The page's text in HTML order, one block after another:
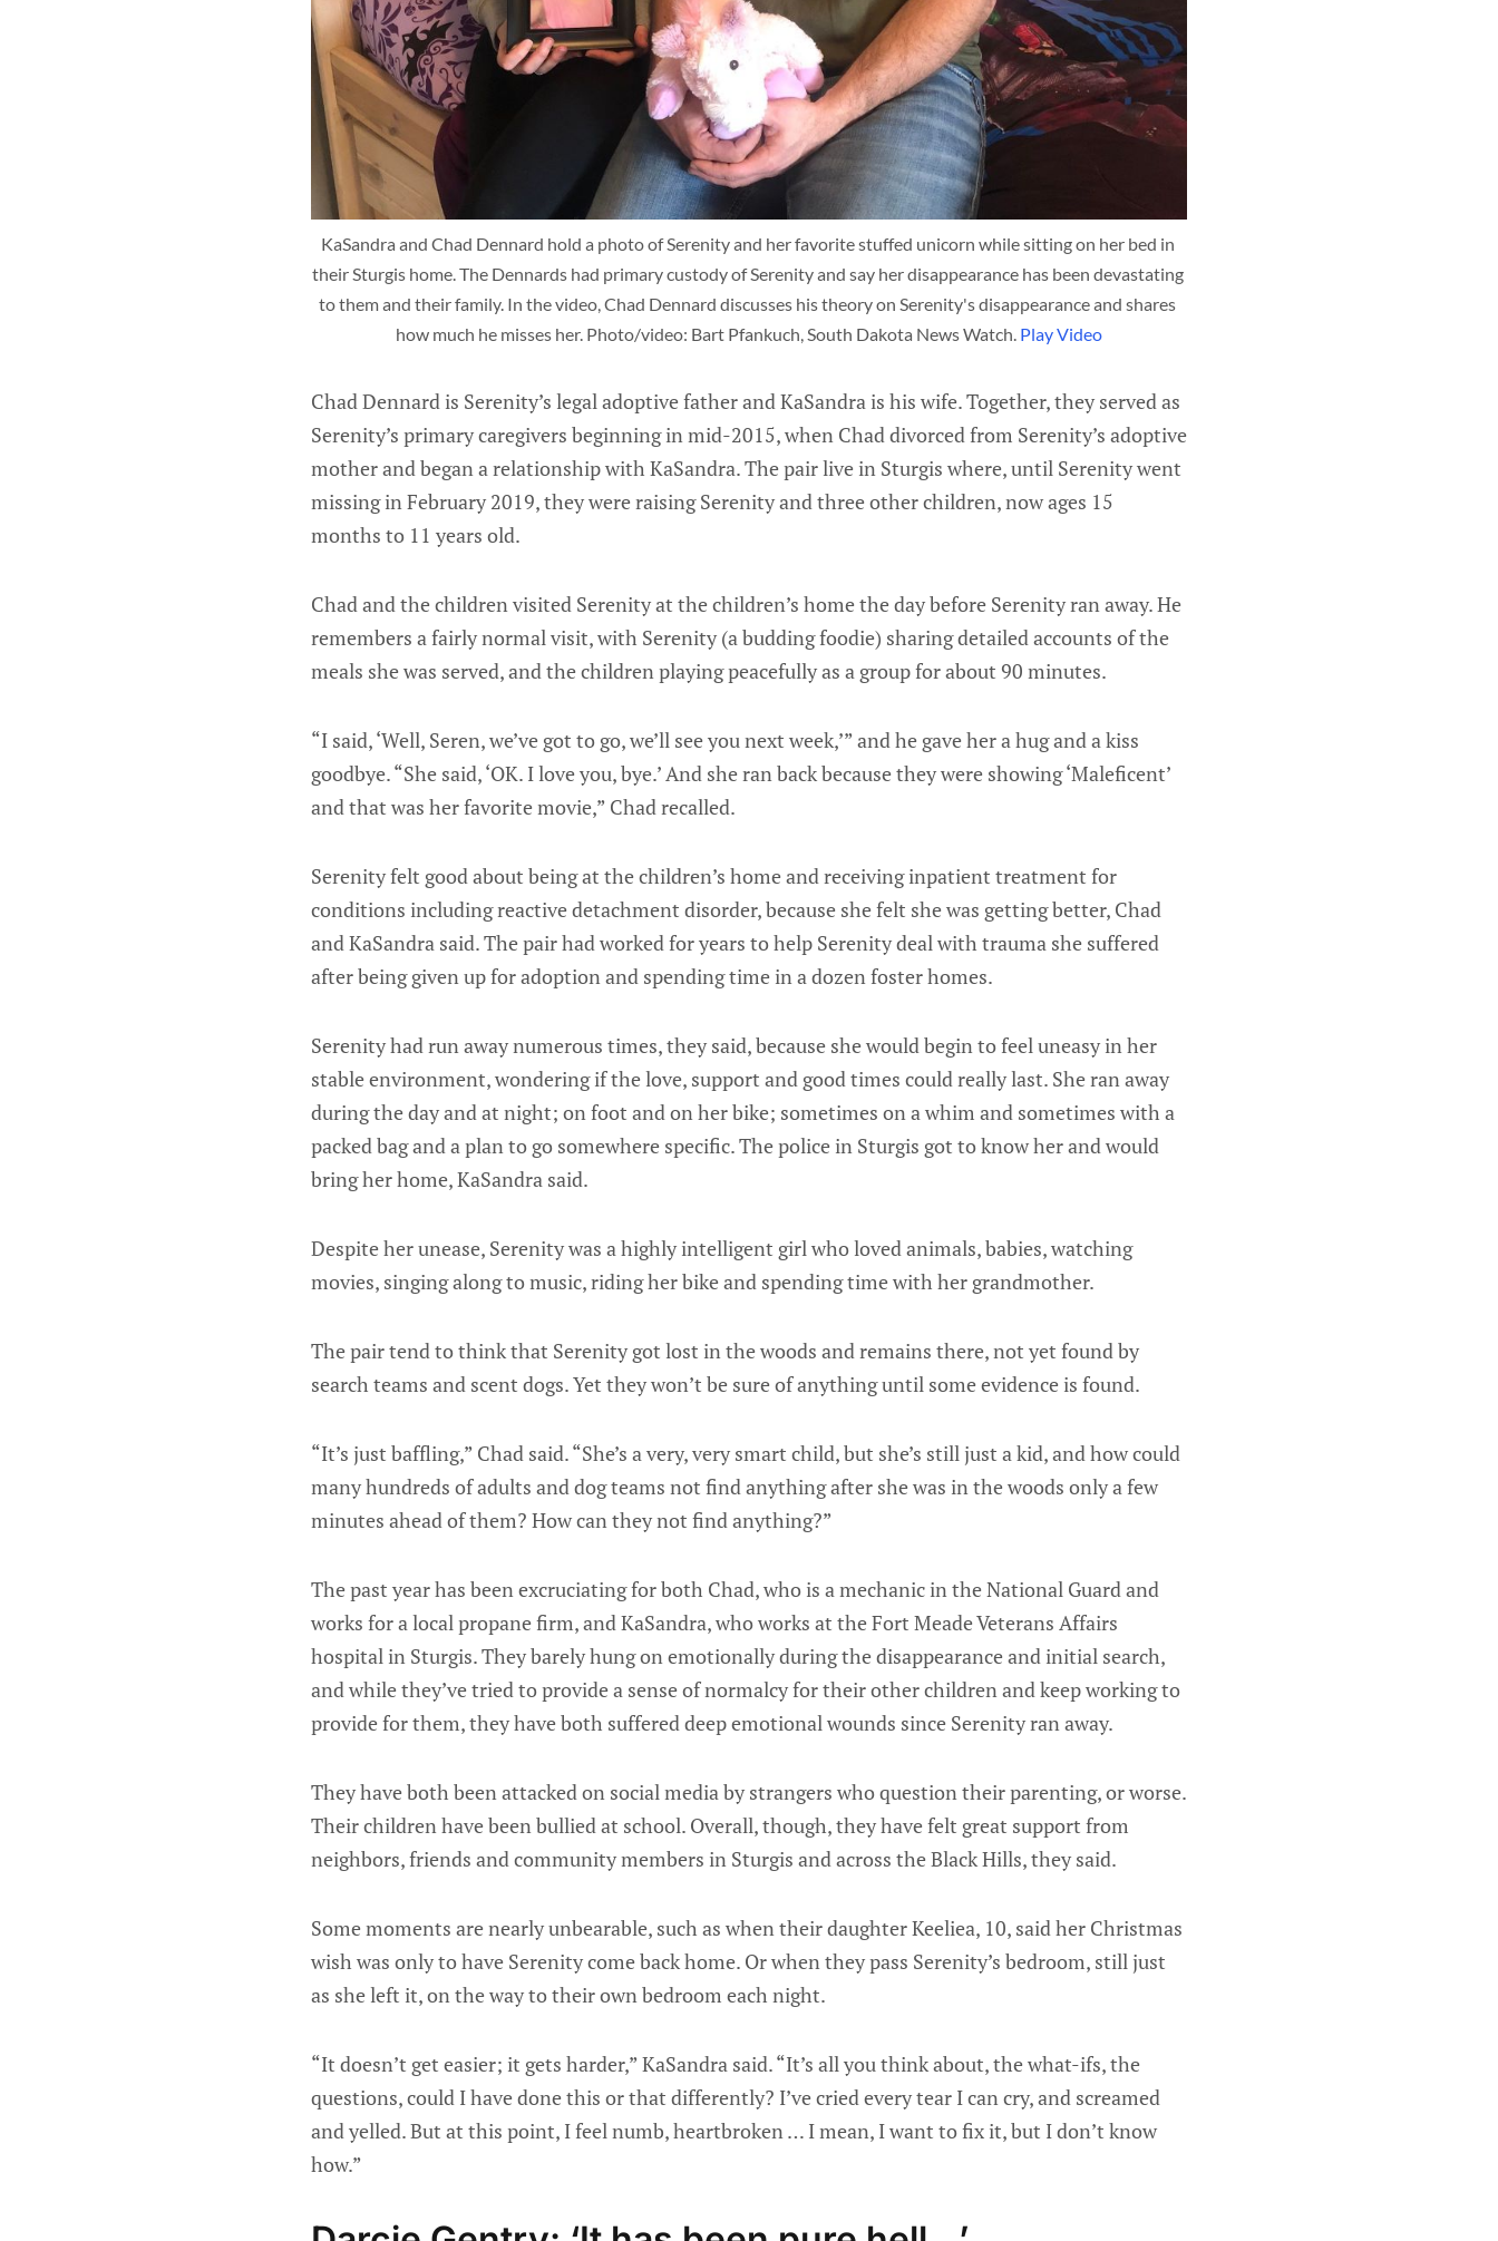
KaSandra and Chad Dennard hold a photo of Serenity and her favorite stuffed unicorn while sitting on her bed in
their Sturgis home. The Dennards had primary custody of Serenity and say her disappearance has been devastating
to them and their family. In the video, Chad Dennard discusses his theory on Serenity's disappearance and shares
how much he misses her. Photo/video: Bart Pfankuch, South Dakota News Watch. Play Video
Chad Dennard is Serenity’s legal adoptive father and KaSandra is his wife. Together, they served as
Serenity’s primary caregivers beginning in mid-2015, when Chad divorced from Serenity’s adoptive
mother and began a relationship with KaSandra. The pair live in Sturgis where, until Serenity went
missing in February 2019, they were raising Serenity and three other children, now ages 15
months to 11 years old.
Chad and the children visited Serenity at the children’s home the day before Serenity ran away. He
remembers a fairly normal visit, with Serenity (a budding foodie) sharing detailed accounts of the
meals she was served, and the children playing peacefully as a group for about 90 minutes.
“I said, ‘Well, Seren, we’ve got to go, we’ll see you next week,’” and he gave her a hug and a kiss
goodbye. “She said, ‘OK. I love you, bye.’ And she ran back because they were showing ‘Maleficent’
and that was her favorite movie,” Chad recalled.
Serenity felt good about being at the children’s home and receiving inpatient treatment for
conditions including reactive detachment disorder, because she felt she was getting better, Chad
and KaSandra said. The pair had worked for years to help Serenity deal with trauma she suffered
after being given up for adoption and spending time in a dozen foster homes.
Serenity had run away numerous times, they said, because she would begin to feel uneasy in her
stable environment, wondering if the love, support and good times could really last. She ran away
during the day and at night; on foot and on her bike; sometimes on a whim and sometimes with a
packed bag and a plan to go somewhere specific. The police in Sturgis got to know her and would
bring her home, KaSandra said.
Despite her unease, Serenity was a highly intelligent girl who loved animals, babies, watching
movies, singing along to music, riding her bike and spending time with her grandmother.
The pair tend to think that Serenity got lost in the woods and remains there, not yet found by
search teams and scent dogs. Yet they won’t be sure of anything until some evidence is found.
“It’s just baffling,” Chad said. “She’s a very, very smart child, but she’s still just a kid, and how could
many hundreds of adults and dog teams not find anything after she was in the woods only a few
minutes ahead of them? How can they not find anything?”
The past year has been excruciating for both Chad, who is a mechanic in the National Guard and
works for a local propane firm, and KaSandra, who works at the Fort Meade Veterans Affairs
hospital in Sturgis. They barely hung on emotionally during the disappearance and initial search,
and while they’ve tried to provide a sense of normalcy for their other children and keep working to
provide for them, they have both suffered deep emotional wounds since Serenity ran away.
They have both been attacked on social media by strangers who question their parenting, or worse.
Their children have been bullied at school. Overall, though, they have felt great support from
neighbors, friends and community members in Sturgis and across the Black Hills, they said.
Some moments are nearly unbearable, such as when their daughter Keeliea, 10, said her Christmas
wish was only to have Serenity come back home. Or when they pass Serenity’s bedroom, still just
as she left it, on the way to their own bedroom each night.
“It doesn’t get easier; it gets harder,” KaSandra said. “It’s all you think about, the what-ifs, the
questions, could I have done this or that differently? I’ve cried every tear I can cry, and screamed
and yelled. But at this point, I feel numb, heartbroken … I mean, I want to fix it, but I don’t know
how.”